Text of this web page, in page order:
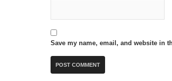
Save my name, email, and website in